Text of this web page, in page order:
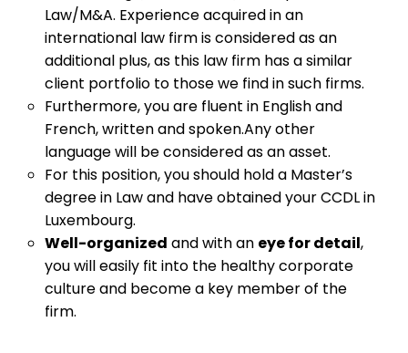
Law/M&A. Experience acquired in an
international law firm is considered as an
additional plus, as this law firm has a similar
client portfolio to those we find in such firms.
Furthermore, you are fluent in English and
French, written and spoken.Any other
language will be considered as an asset.
For this position, you should hold a Master’s
degree in Law and have obtained your CCDL in
Luxembourg.
Well-organized and with an eye for detail,
you will easily fit into the healthy corporate
culture and become a key member of the
firm.